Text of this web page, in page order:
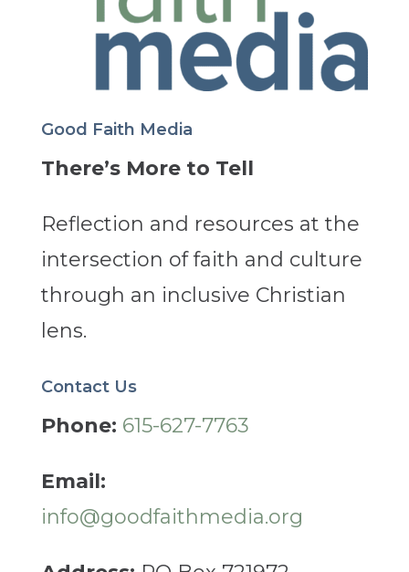
Good Faith Media
There’s More to Tell
Reflection and resources at the
intersection of faith and culture
through an inclusive Christian
lens.
Contact Us
Phone: 615-627-7763
Email:
info@goodfaithmedia.org